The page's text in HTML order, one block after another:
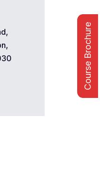
Course Brochure